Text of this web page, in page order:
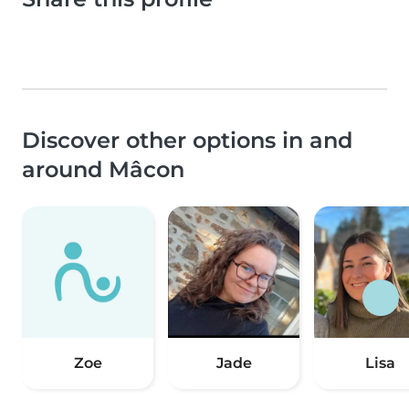
Discover other options in and
around Mâcon
Zoe Jade Lisa